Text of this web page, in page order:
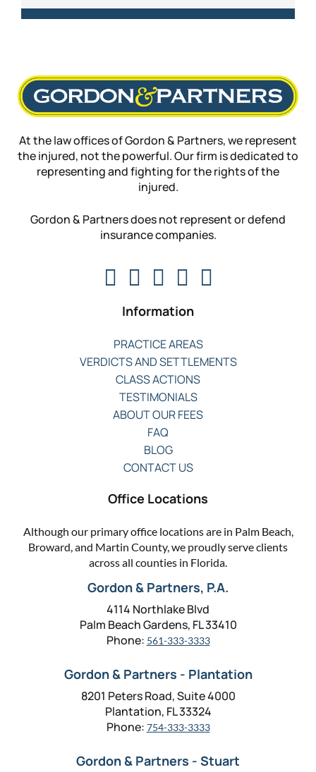
At the law offices of Gordon & Partners, we represent
the injured, not the powerful. Our firm is dedicated to
representing and fighting for the rights of the
injured.
Gordon & Partners does not represent or defend
insurance companies.
Information
PRACTICE AREAS
VERDICTS AND SETTLEMENTS
CLASS ACTIONS
TESTIMONIALS
ABOUT OUR FEES
FAQ
BLOG
CONTACT US
Office Locations
Although our primary office locations are in Palm Beach,
Broward, and Martin County, we proudly serve clients
across all counties in Florida.
Gordon & Partners, P.A.
4114 Northlake Blvd
Palm Beach Gardens, FL 33410
Phone: 561-333-3333
Gordon & Partners - Plantation
8201 Peters Road, Suite 4000
Plantation, FL 33324
Phone: 754-333-3333
Gordon & Partners - Stuart